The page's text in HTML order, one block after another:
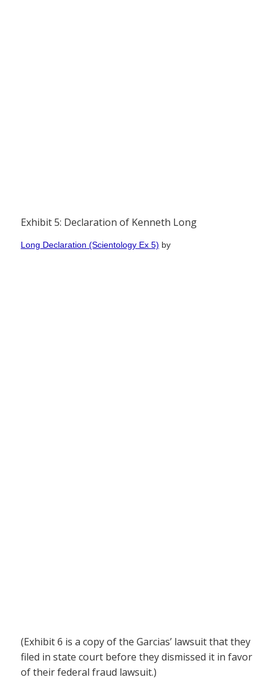
Exhibit 5: Declaration of Kenneth Long
Long Declaration (Scientology Ex 5) by
(Exhibit 6 is a copy of the Garcias’ lawsuit that they
filed in state court before they dismissed it in favor
of their federal fraud lawsuit.)